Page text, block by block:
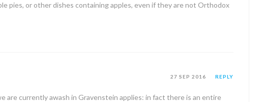
pies, or other dishes containing apples, even if they are not Orthodox
27 SEP 2016 REPLY
are currently awash in Gravenstein applies: in fact there is an entire